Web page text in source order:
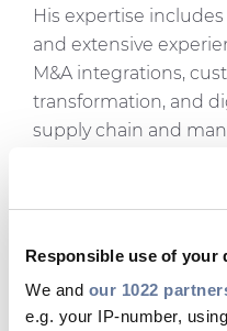
Responsible use of your
We and our 1022
e.g. your IP-number,
His expertise
and extensive
M&A integrations,
transformation, and
supply chain and
“I’m excited to join
such an important
region for Prysmian,
working closely with
digital capabilities,